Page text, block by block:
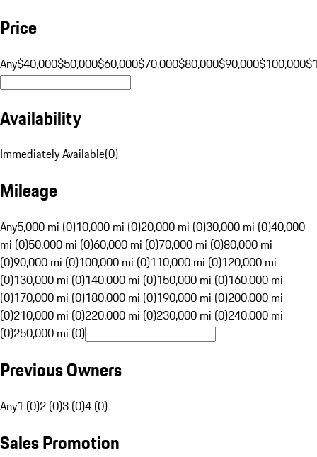
Price
Any$40,000$50,000$60,000$70,000$80,000$90,000$100,000
Availability
Immediately Available(0)
Mileage
Any5,000 mi (0)10,000 mi (0)20,000 mi (0)30,000 mi (0)40,000
mi (0)50,000 mi (0)60,000 mi (0)70,000 mi (0)80,000 mi
(0)90,000 mi (0)100,000 mi (0)110,000 mi (0)120,000 mi
(0)130,000 mi (0)140,000 mi (0)150,000 mi (0)160,000 mi
(0)170,000 mi (0)180,000 mi (0)190,000 mi (0)200,000 mi
(0)210,000 mi (0)220,000 mi (0)230,000 mi (0)240,000 mi
(0)250,000 mi (0)
Previous Owners
Any1 (0)2 (0)3 (0)4 (0)
Sales Promotion